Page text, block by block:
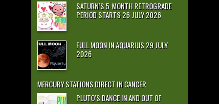
SATURN’S 5-MONTH RETROGRADE
PERIOD STARTS 26 JULY 2026
FULL MOON IN AQUARIUS 29 JULY
2026
MERCURY STATIONS DIRECT IN CANCER
PLUTO’S DANCE IN AND OUT OF